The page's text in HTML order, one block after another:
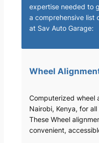
expertise needed to
a comprehensive list
at Sav Auto Garage:
Wheel
Computerized wheel
Nairobi, Kenya, for
These Wheel
convenient,